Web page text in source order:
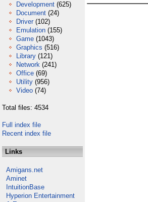
Development (625)
Document (24)
Driver (102)
Emulation (155)
Game (1043)
Graphics (516)
Library (121)
Network (241)
Office (69)
Utility (956)
Video (74)
Total files: 4534
Full index file
Recent index file
Links
Amigans.net
Aminet
IntuitionBase
Hyperion Entertainment